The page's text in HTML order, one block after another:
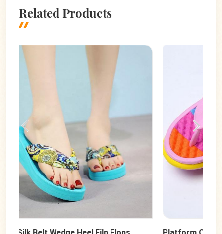
Related Products
Platform Outside Wedges Beach Flip Flops